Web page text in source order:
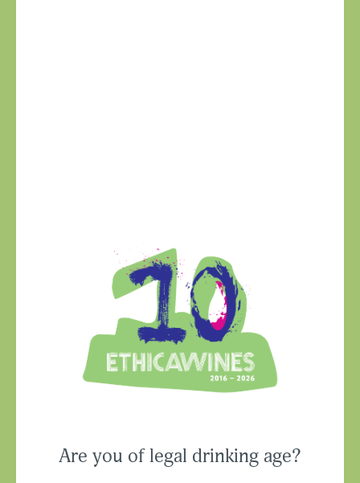
Are you of legal drinking age?
Ethica Wines on
Instagram
ASIA-PACIFIC